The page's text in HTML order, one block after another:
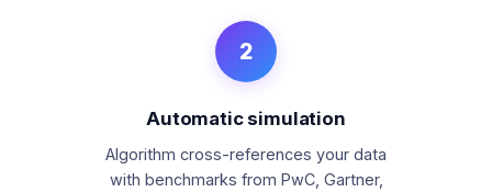
2
Automatic simulation
Algorithm cross-references your data
with benchmarks from PwC, Gartner,